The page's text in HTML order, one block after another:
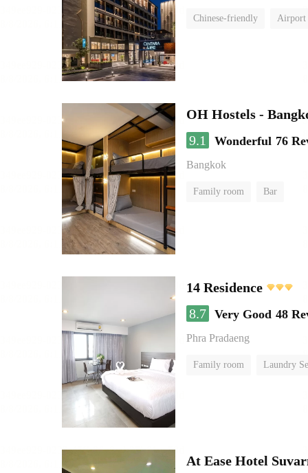
Chinese-friendly Airport
OH Hostels -
9.1
Wonderful 76
Bangkok
Family room Bar
14 Residence
8.7 Very Good 48
Phra Pradaeng
Family room Laundry
At Ease Hotel